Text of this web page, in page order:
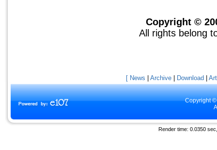
Copyright ©
All rights belong
[ News Archive Download
Copyright
Render time: 0.0350